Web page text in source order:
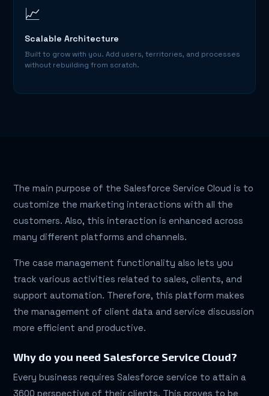
📈
Scalable Architecture
Built to grow with you. Add users, territories, and processes
without rebuilding from scratch.
The main purpose of the Salesforce Service Cloud is to
customize the marketing interactions with all the
customers. Also, this interaction is enhanced across
many different platforms and channels.
The case management functionality also lets you
track various activities related to sales, clients, and
support automation. Therefore, this platform makes
the management of client data and service discussion
more efficient and productive.
Why do you need Salesforce Service Cloud?
Every business requires Salesforce service to attain a
3600 perspective of their clients. This proves to be